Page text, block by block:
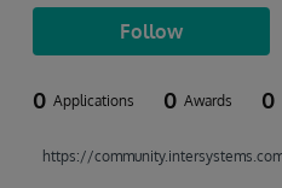
Follow
0 Applications 0 Awards 0